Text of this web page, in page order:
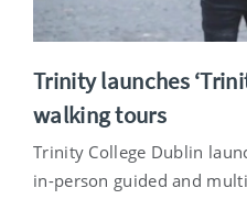
Trinity launches
walking tours
Trinity College Dublin
in-person guided and